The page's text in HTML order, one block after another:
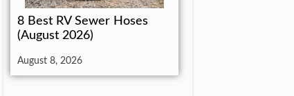
8 Best RV Sewer Hoses
(August 2026)
August 8, 2026